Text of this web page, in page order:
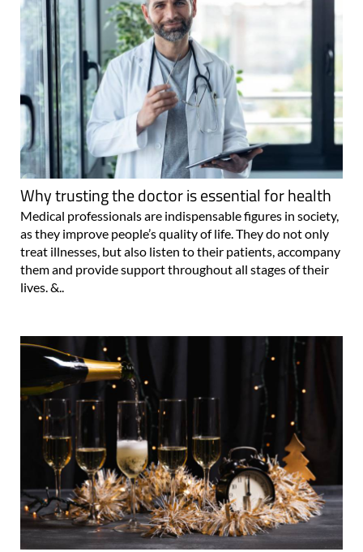
Why trusting the doctor is essential for health
Medical professionals are indispensable figures in society,
as they improve people’s quality of life. They do not only
treat illnesses, but also listen to their patients, accompany
them and provide support throughout all stages of their
lives. &..